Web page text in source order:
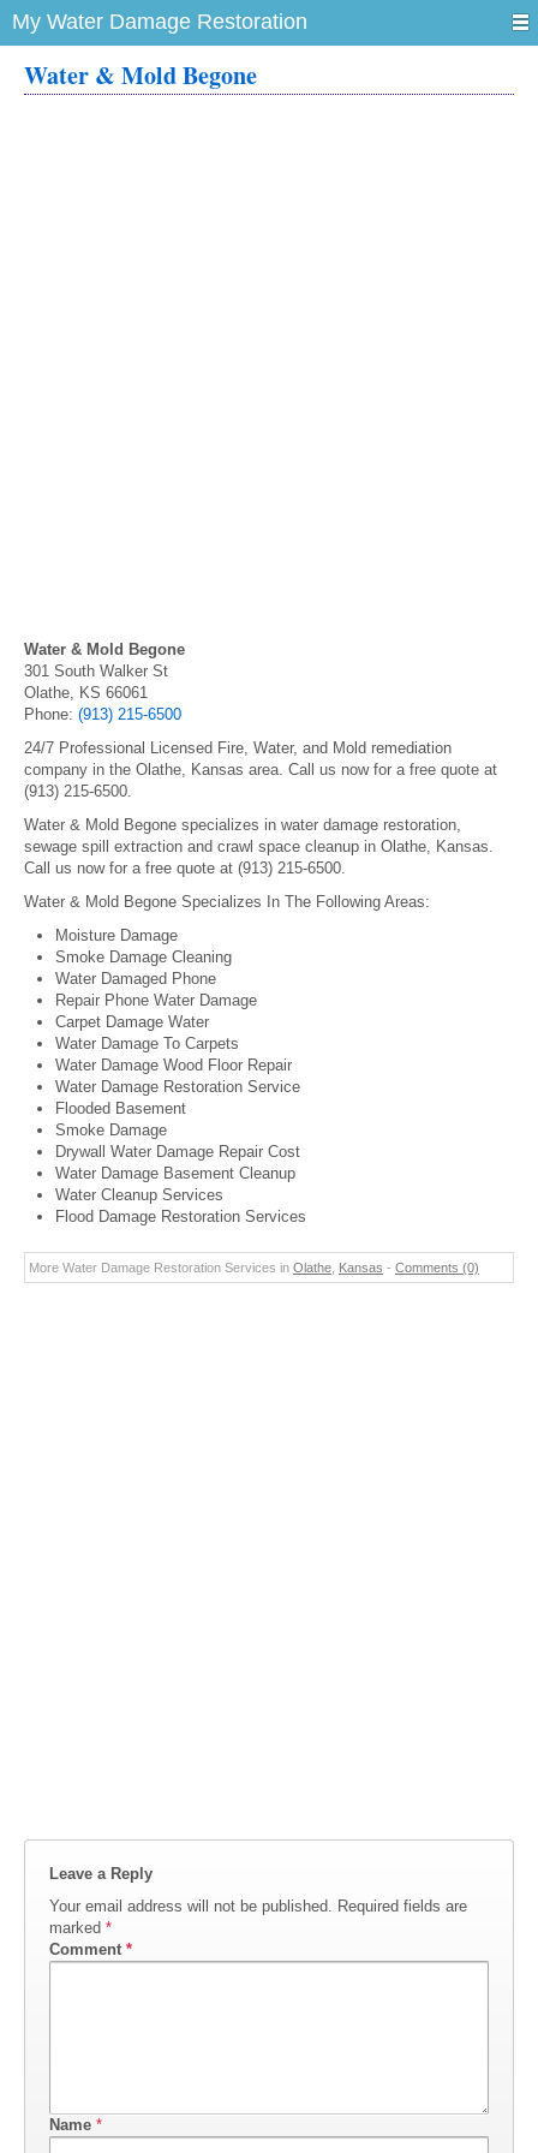
My Water Damage Restoration
Water & Mold Begone
Water & Mold Begone
301 South Walker St
Olathe, KS 66061
Phone: (913) 215-6500
24/7 Professional Licensed Fire, Water, and Mold remediation
company in the Olathe, Kansas area. Call us now for a free quote at
(913) 215-6500.
Water & Mold Begone specializes in water damage restoration,
sewage spill extraction and crawl space cleanup in Olathe, Kansas.
Call us now for a free quote at (913) 215-6500.
Water & Mold Begone Specializes In The Following Areas:
Moisture Damage
Smoke Damage Cleaning
Water Damaged Phone
Repair Phone Water Damage
Carpet Damage Water
Water Damage To Carpets
Water Damage Wood Floor Repair
Water Damage Restoration Service
Flooded Basement
Smoke Damage
Drywall Water Damage Repair Cost
Water Damage Basement Cleanup
Water Cleanup Services
Flood Damage Restoration Services
More Water Damage Restoration Services in Olathe Kansas - Comments (0)
Leave a Reply
Your email address will not be published. Required fields are
marked *
Comment *
Name *